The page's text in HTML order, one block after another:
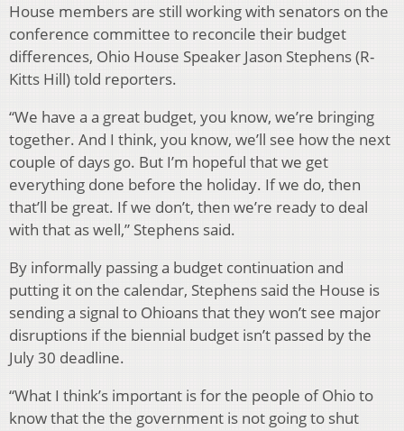
House members are still working with senators on the
conference committee to reconcile their budget
differences, Ohio House Speaker Jason Stephens (R-
Kitts Hill) told reporters.
“We have a a great budget, you know, we’re bringing
together. And I think, you know, we’ll see how the next
couple of days go. But I’m hopeful that we get
everything done before the holiday. If we do, then
that’ll be great. If we don’t, then we’re ready to deal
with that as well,” Stephens said.
By informally passing a budget continuation and
putting it on the calendar, Stephens said the House is
sending a signal to Ohioans that they won’t see major
disruptions if the biennial budget isn’t passed by the
July 30 deadline.
“What I think’s important is for the people of Ohio to
know that the the government is not going to shut